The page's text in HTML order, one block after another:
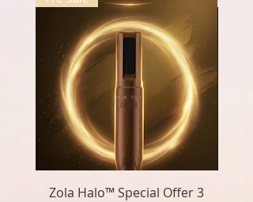
Zola Halo™ Special Offer 3